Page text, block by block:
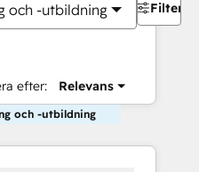
och -utbildning
efter: Relevans
Filter
och -utbildning